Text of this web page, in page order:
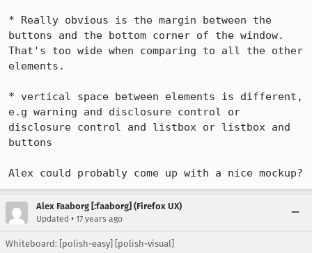
* Really obvious is the margin between the
buttons and the bottom corner of the window.
That's too wide when comparing to all the other
elements.
* vertical space between elements is different,
e.g warning and disclosure control or
disclosure control and listbox or listbox and
buttons
Alex could probably come up with a nice mockup?
Alex Faaborg [:faaborg] (Firefox UX)
Updated • 17 years ago
Whiteboard: [polish-easy] [polish-visual]